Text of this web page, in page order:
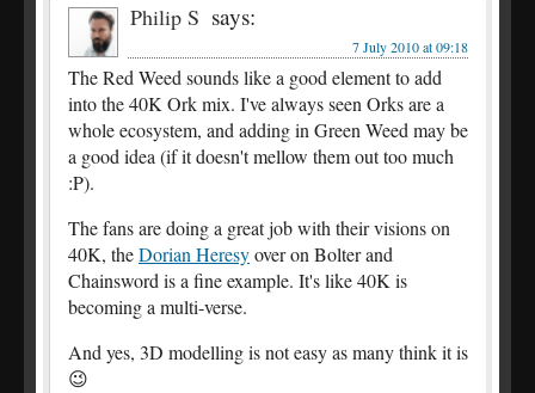
Philip S says:
7 July 2010 at 09:18
The Red Weed sounds like a good element to add
into the 40K Ork mix. I've always seen Orks are a
whole ecosystem, and adding in Green Weed may be
a good idea (if it doesn't mellow them out too much
:P).
The fans are doing a great job with their visions on
40K, theDorian Heresyover on Bolter and
Chainsword is a fine example. It's like 40K is
becoming a multi-verse.
And yes, 3D modelling is not easy as many think it is
😉